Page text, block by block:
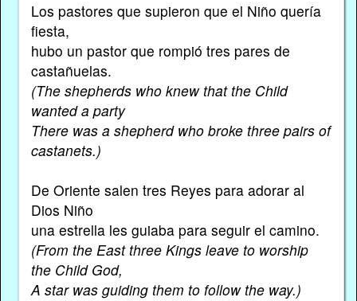
Los pastores que supieron que el Niño quería
fiesta,
hubo un pastor que rompió tres pares de
castañuelas.
(The shepherds who knew that the Child
wanted a party
There was a shepherd who broke three pairs of
castanets.)
De Oriente salen tres Reyes para adorar al
Dios Niño
una estrella les guiaba para seguir el camino.
(From the East three Kings leave to worship
the Child God,
A star was guiding them to follow the way.)